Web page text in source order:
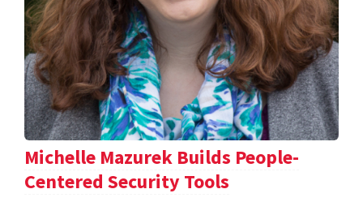
Michelle Mazurek Builds People-
Centered Security Tools